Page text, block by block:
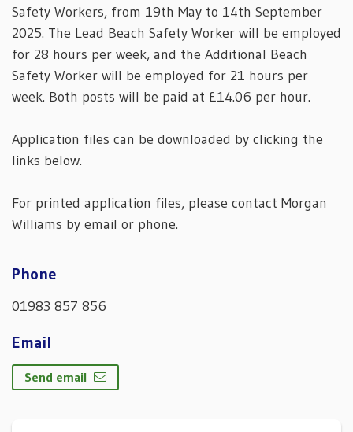
Safety Workers, from 19th May to 14th September
2025. The Lead Beach Safety Worker will be employed
for 28 hours per week, and the Additional Beach
Safety Worker will be employed for 21 hours per
week. Both posts will be paid at £14.06 per hour.
Application files can be downloaded by clicking the
links below.
For printed application files, please contact Morgan
Williams by email or phone.
Phone
01983 857 856
Email
Send email